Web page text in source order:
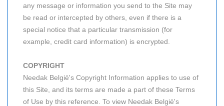
any message or information you send to the Site may
be read or intercepted by others, even if there is a
special notice that a particular transmission (for
example, credit card information) is encrypted.
COPYRIGHT
Needak België's Copyright Information applies to use of
this Site, and its terms are made a part of these Terms
of Use by this reference. To view Needak België's